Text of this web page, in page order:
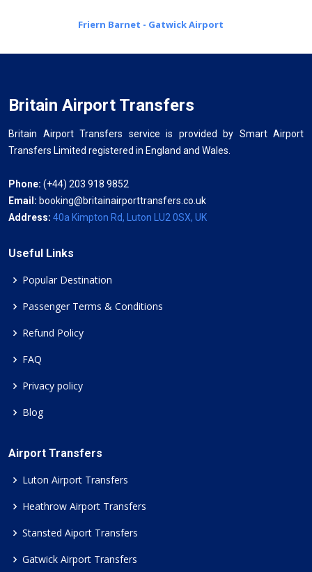
Friern Barnet - Gatwick Airport
Britain Airport Transfers
Britain Airport Transfers service is provided by Smart Airport
Transfers Limited registered in England and Wales.
Phone: (+44) 203 918 9852
Email: booking@britainairporttransfers.co.uk
Address: 40a Kimpton Rd, Luton LU2 0SX, UK
Useful Links
Popular Destination
Passenger Terms & Conditions
Refund Policy
FAQ
Privacy policy
Blog
Airport Transfers
Luton Airport Transfers
Heathrow Airport Transfers
Stansted Aiport Transfers
Gatwick Airport Transfers